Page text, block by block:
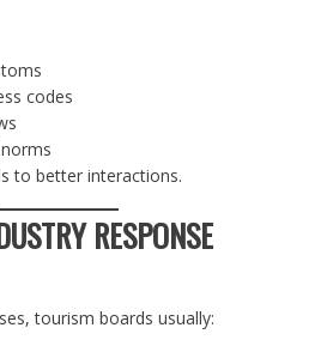
codes
to better interactions.
RESPONSE
tourism boards usually: